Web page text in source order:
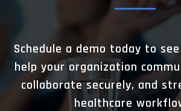
Schedule a demo today to
help your organization
collaborate securely, and
healthcare